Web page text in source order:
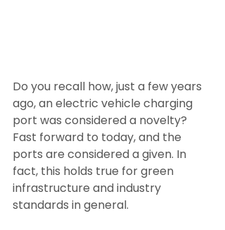
Do you recall how, just a few years
ago, an electric vehicle charging
port was considered a novelty?
Fast forward to today, and the
ports are considered a given. In
fact, this holds true for green
infrastructure and industry
standards in general.